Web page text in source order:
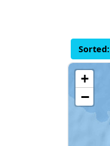
Sorted:
+
−